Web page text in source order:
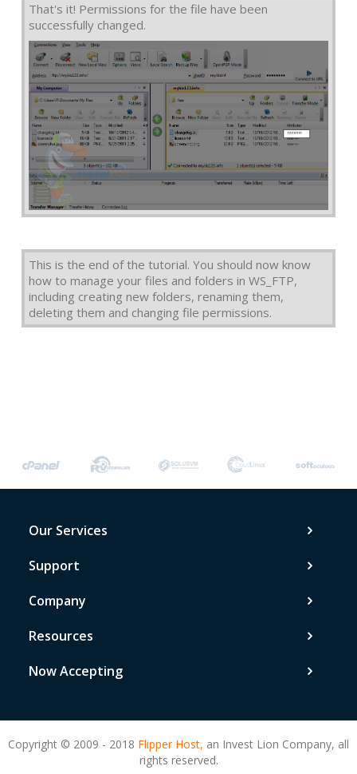
That's it! Permissions for the file have been
successfully changed.
This is the end of the tutorial. You should now know
how to manage your files and folders in WS_FTP,
including creating new folders, renaming them,
deleting them and changing file permissions.
Our Services
Support
Company
Resources
Now Accepting
Copyright © 2009 - 2018 Flipper Host, an Invest Lion Company, all
rights reserved.